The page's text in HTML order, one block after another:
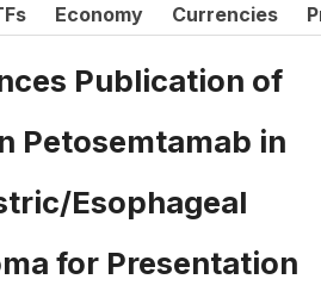
Economy Currencies
Publication of
Petosemtamab in
Esophageal
for Presentation